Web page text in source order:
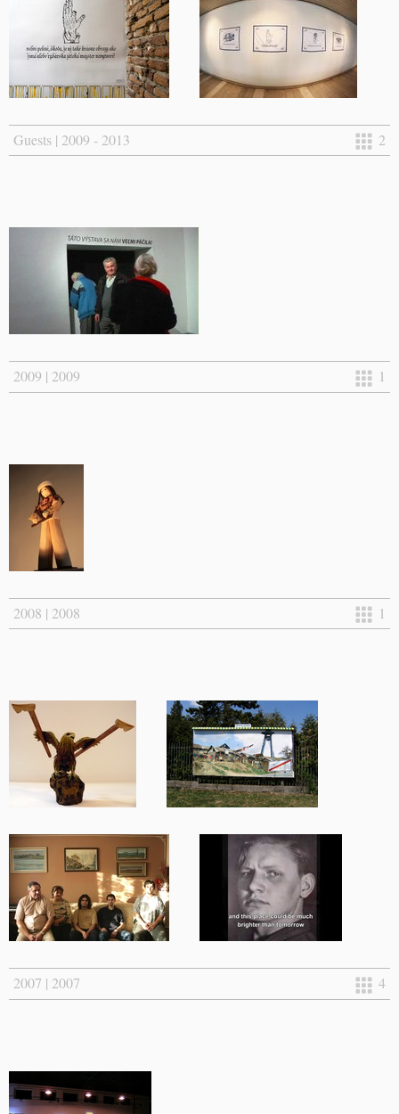
Guests | 2009 - 2013 2
2009 | 2009 1
2008 | 2008 1
2007 | 2007 4